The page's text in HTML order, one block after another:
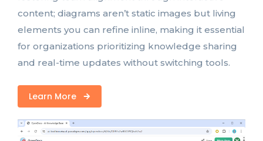
content; diagrams aren’t static images but living
elements you can refine inline, making it essential
for organizations prioritizing knowledge sharing
and real-time updates without switching tools.
Learn More